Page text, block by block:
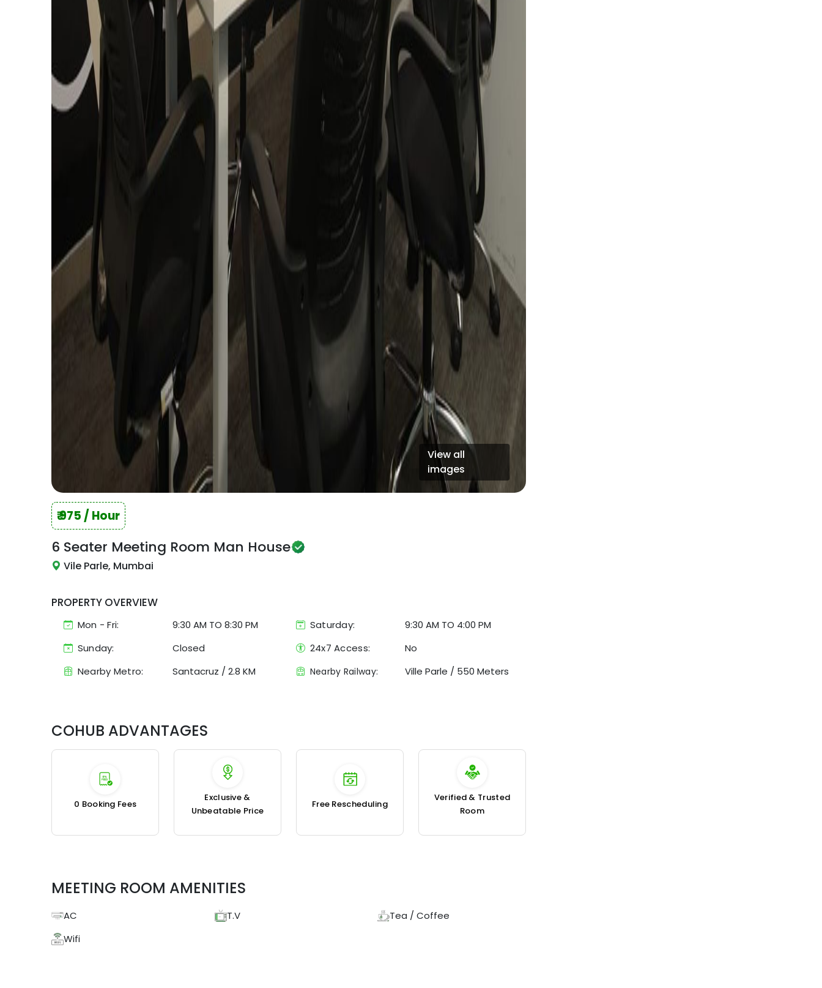
View all
images
₹975 / Hour
6 Seater Meeting Room Man House
Vile Parle, Mumbai
PROPERTY OVERVIEW
Mon - Fri: 9:30 AM TO 8:30 PM Saturday:
9:30 AM TO 4:00 PM
Sunday:
Closed 24x7 Access:
No
Nearby Metro:
Santacruz /2.8 KM Nearby Railway: Ville Parle / 550 Meters
COHUB ADVANTAGES
₹0 Booking Fees
Exclusive &
Unbeatable Price
Free Rescheduling
Verified & Trusted
Room
MEETING ROOM AMENITIES
AC T.V
Tea / Coffee
Wifi